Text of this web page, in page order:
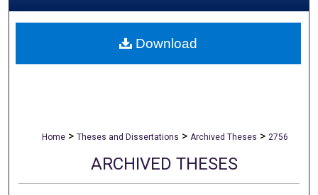
About
Home > Theses and Dissertations > Archived Theses > 2756
ARCHIVED THESES
Download